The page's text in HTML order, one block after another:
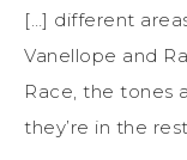
[…] different
Vanellope and
Race, the tones
they’re in the